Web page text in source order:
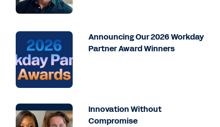
Announcing Our 2026 Workday
Partner Award Winners
Innovation Without
Compromise